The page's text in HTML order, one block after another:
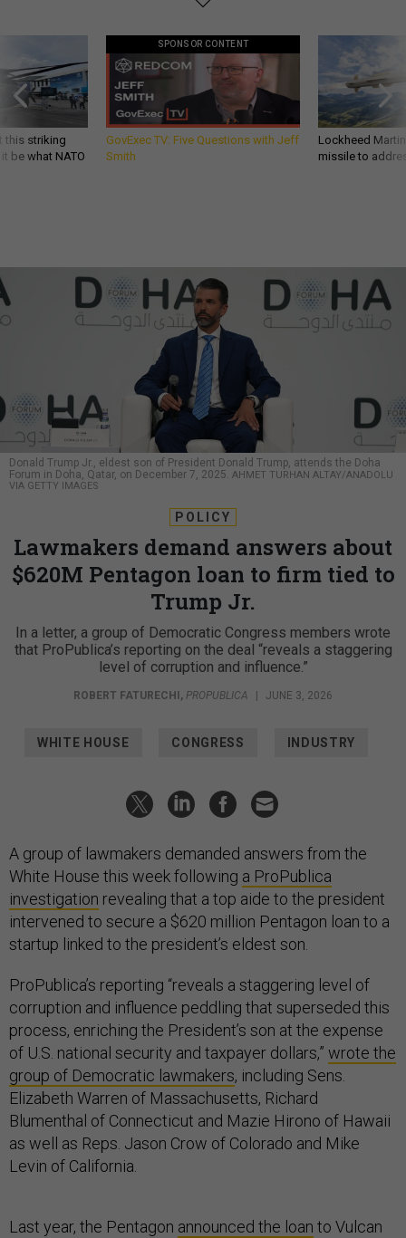
this striking
be what NATO
SPONSOR CONTENT
GovExec TV: Five Questions with Jeff
Smith
Lockheed
missile to
Donald Trump Jr., eldest son of President Donald Trump, attends the Doha
Forum in Doha, Qatar, on December 7, 2025. AHMET TURHAN ALTAY/ANADOLU
VIA GETTY IMAGES
POLICY
Lawmakers demand answers about
$620M Pentagon loan to firm tied to
Trump Jr.
In a letter, a group of Democratic Congress members wrote
that ProPublica’s reporting on the deal “reveals a staggering
level of corruption and influence.”
ROBERT FATURECHI , PROPUBLICA JUNE 3, 2026
WHITE HOUSE CONGRESS INDUSTRY
A group of lawmakers demanded answers from the
White House this week following a ProPublica
investigation revealing that a top aide to the president
intervened to secure a $620 million Pentagon loan to a
startup linked to the president’s eldest son.
ProPublica’s reporting “reveals a staggering level of
corruption and influence peddling that superseded this
process, enriching the President’s son at the expense
of U.S. national security and taxpayer dollars,” wrote the
group of Democratic lawmakers, including Sens.
Elizabeth Warren of Massachusetts, Richard
Blumenthal of Connecticut and Mazie Hirono of Hawaii
as well as Reps. Jason Crow of Colorado and Mike
Levin of California.
Last year, the Pentagon announced the loan to Vulcan